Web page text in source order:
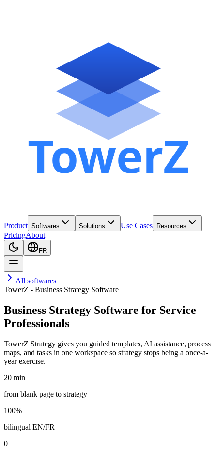
Product Softwares Solutions Use Cases Resources
PricingAbout
FR
All softwares
TowerZ - Business Strategy Software
Business Strategy Software for Service
Professionals
TowerZ Strategy gives you guided templates, AI assistance, process
maps, and tasks in one workspace so strategy stops being a once-a-
year exercise.
20 min
from blank page to strategy
100%
bilingual EN/FR
0